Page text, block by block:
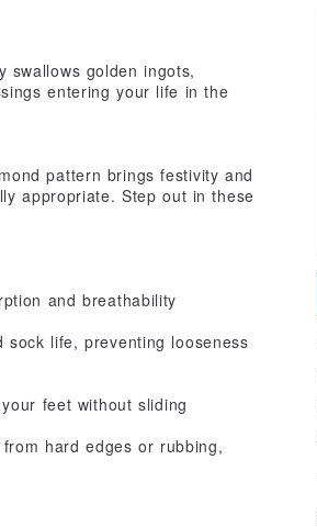
swallows golden ingots,
entering your life in the
pattern brings festivity and
appropriate. Step out in these
and breathability
sock life, preventing looseness
feet without sliding
hard edges or rubbing,